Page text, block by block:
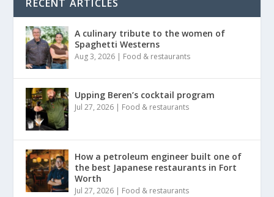
RECENT ARTICLES
A culinary tribute to the women of
Spaghetti Westerns
Aug 3, 2026 | Food & restaurants
Upping Beren’s cocktail program
Jul 27, 2026 | Food & restaurants
How a petroleum engineer built one of
the best Japanese restaurants in Fort
Worth
Jul 27, 2026 | Food & restaurants